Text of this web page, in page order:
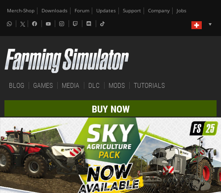
Merch-Shop Downloads Forum Updates Support Company Jobs
BLOG GAMES MEDIA DLC MODS TUTORIALS
BUY NOW